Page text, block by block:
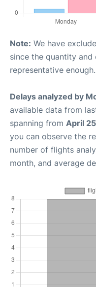
Note: We have
since the quantity
representative enough.
Delays analyzed by
available data from
spanning from April
you can observe the
number of flights
month, and average